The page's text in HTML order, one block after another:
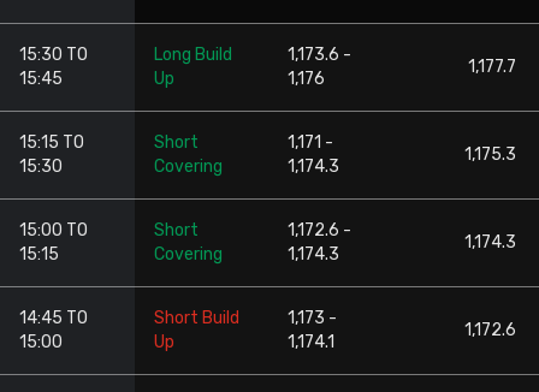
Participants wise OI Trendlyne
FnO Data downloader
15:30 TO
15:45
Long Build
Up
1,173.6 -
1,176
1,177.7
15:15 TO
15:30
Short
Covering
1,171 -
1,174.3
1,175.3
15:00 TO
15:15
Short
Covering
1,172.6 -
1,174.3
1,174.3
14:45 TO
15:00
Short Build
Up
1,173 -
1,174.1
1,172.6